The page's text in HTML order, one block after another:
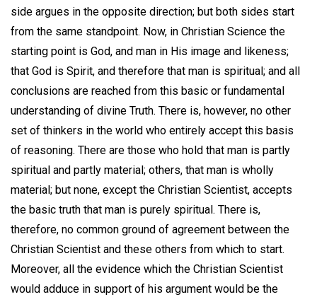
side argues in the opposite direction; but both sides start
from the same standpoint. Now, in Christian Science the
starting point is God, and man in His image and likeness;
that God is Spirit, and therefore that man is spiritual; and all
conclusions are reached from this basic or fundamental
understanding of divine Truth. There is, however, no other
set of thinkers in the world who entirely accept this basis
of reasoning. There are those who hold that man is partly
spiritual and partly material; others, that man is wholly
material; but none, except the Christian Scientist, accepts
the basic truth that man is purely spiritual. There is,
therefore, no common ground of agreement between the
Christian Scientist and these others from which to start.
Moreover, all the evidence which the Christian Scientist
would adduce in support of his argument would be the